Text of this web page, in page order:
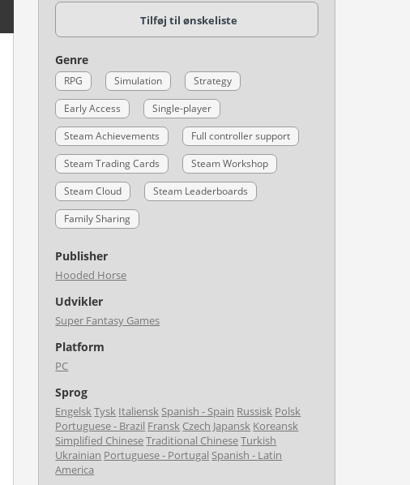
Tilføj til ønskeliste
Genre
RPG Simulation
Strategy
Early Access
Single-player
Steam Achievements
Full controller support
Steam Trading Cards
Steam Workshop
Steam Cloud
Steam Leaderboards
Family Sharing
Publisher
Hooded Horse
Udvikler
Super Fantasy Games
Platform
PC
Sprog
EngelskTysk Italiensk Spanish - Spain Russisk Polsk
Portuguese - Brazil Fransk Czech Japansk Koreansk
Simplified ChineseTraditional ChineseTurkish
Ukrainian Portuguese - Portugal Spanish - Latin
America